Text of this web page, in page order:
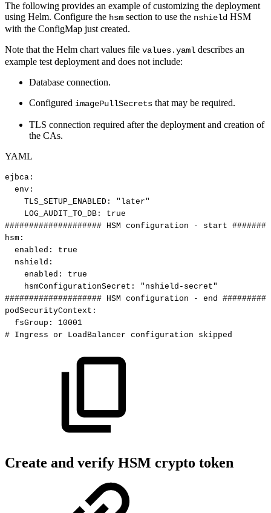
The following provides an example of customizing the deployment
using Helm. Configure the hsm section to use the nshield HSM
with the ConfigMap just created.
Note that the Helm chart values file values.yaml describes an
example test deployment and does not include:
Database connection.
Configured imagePullSecrets that may be required.
TLS connection required after the deployment and creation of
the CAs.
YAML
ejbca :
env :
TLS_SETUP_ENABLED :
"later"
LOG_AUDIT_TO_DB :
true
#################### HSM configuration - start
hsm :
enabled :
true
nshield :
enabled :
true
hsmConfigurationSecret :
"nshield-secret"
#################### HSM configuration - end
podSecurityContext :
fsGroup :
10001
# Ingress or LoadBalancer configuration skipped
Create and verify HSM crypto token